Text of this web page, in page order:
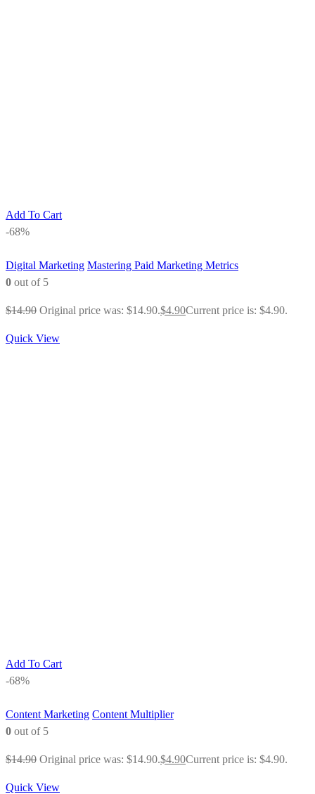
Add To Cart
-68%
Digital Marketing Mastering Paid Marketing Metrics
0 out of 5
$14.90 Original price was: $14.90.$4.90Current price is: $4.90.
Quick View
Add To Cart
-68%
Content Marketing Content Multiplier
0 out of 5
$14.90 Original price was: $14.90.$4.90Current price is: $4.90.
Quick View